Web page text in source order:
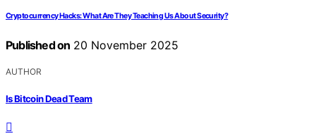
Cryptocurrency Hacks: What Are They Teaching Us About Security?
Published on 20 November 2025
AUTHOR
Is Bitcoin Dead Team